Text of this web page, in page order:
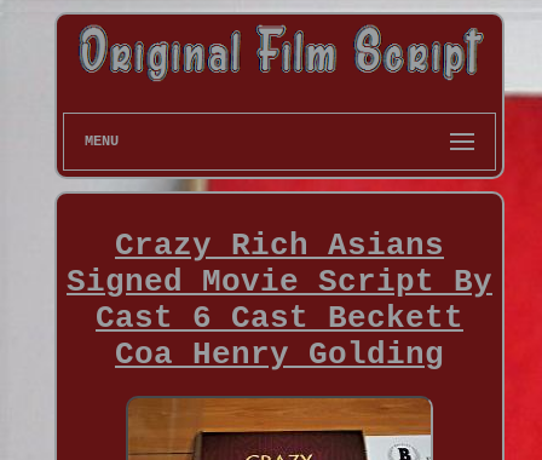
MENU
Crazy Rich Asians
Signed Movie Script By
Cast 6 Cast Beckett
Coa Henry Golding